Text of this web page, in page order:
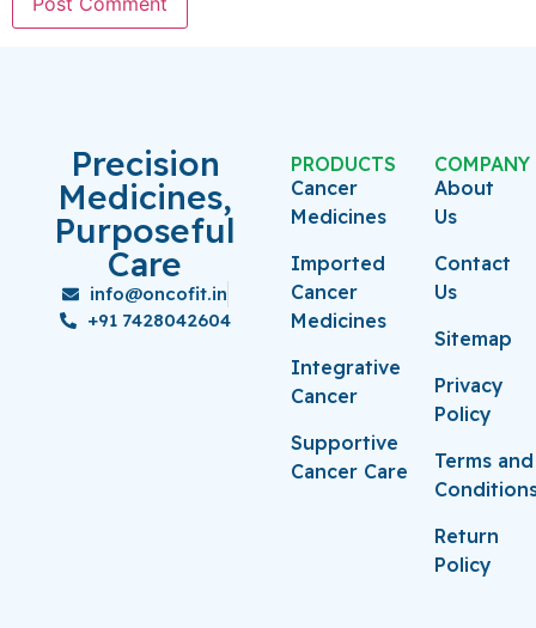
Precision
Medicines,
Purposeful
Care
info@oncofit.in
+91 7428042604
PRODUCTS
Cancer
Medicines
Imported
Cancer
Medicines
Integrative
Cancer
Supportive
Cancer Care
COMPANY
About
Us
Contact
Us
Sitemap
Privacy
Policy
Terms and
Return
Policy